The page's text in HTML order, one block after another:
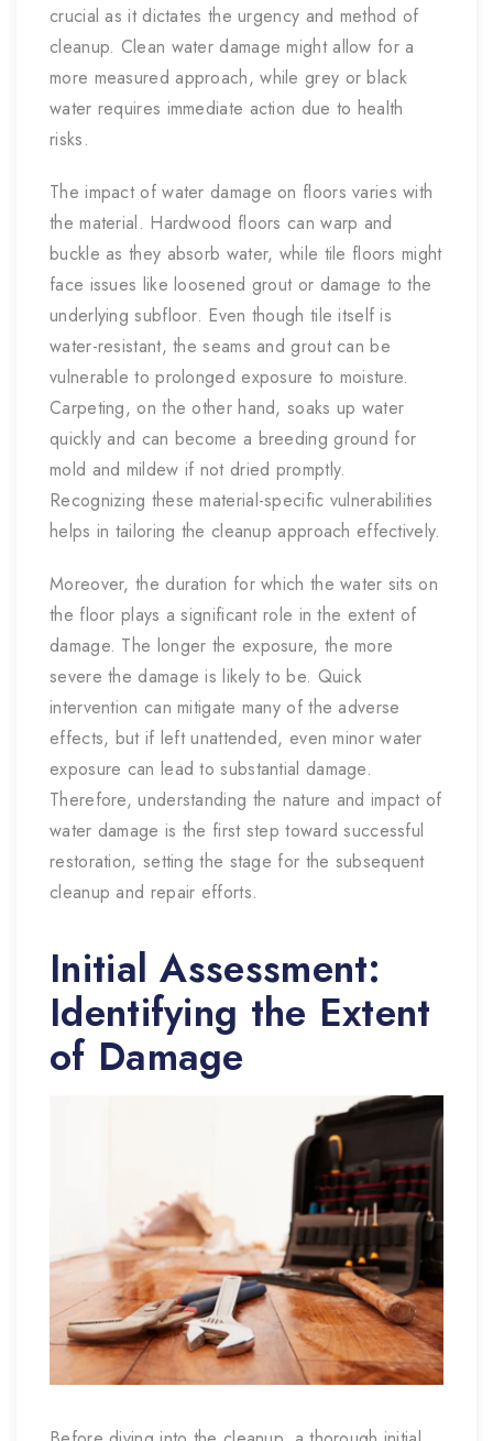
crucial as it dictates the urgency and method of
cleanup. Clean water damage might allow for a
more measured approach, while grey or black
water requires immediate action due to health
risks.
The impact of water damage on floors varies with
the material. Hardwood floors can warp and
buckle as they absorb water, while tile floors might
face issues like loosened grout or damage to the
underlying subfloor. Even though tile itself is
water-resistant, the seams and grout can be
vulnerable to prolonged exposure to moisture.
Carpeting, on the other hand, soaks up water
quickly and can become a breeding ground for
mold and mildew if not dried promptly.
Recognizing these material-specific vulnerabilities
helps in tailoring the cleanup approach effectively.
Moreover, the duration for which the water sits on
the floor plays a significant role in the extent of
damage. The longer the exposure, the more
severe the damage is likely to be. Quick
intervention can mitigate many of the adverse
effects, but if left unattended, even minor water
exposure can lead to substantial damage.
Therefore, understanding the nature and impact of
water damage is the first step toward successful
restoration, setting the stage for the subsequent
cleanup and repair efforts.
Initial Assessment:
Identifying the Extent
of Damage